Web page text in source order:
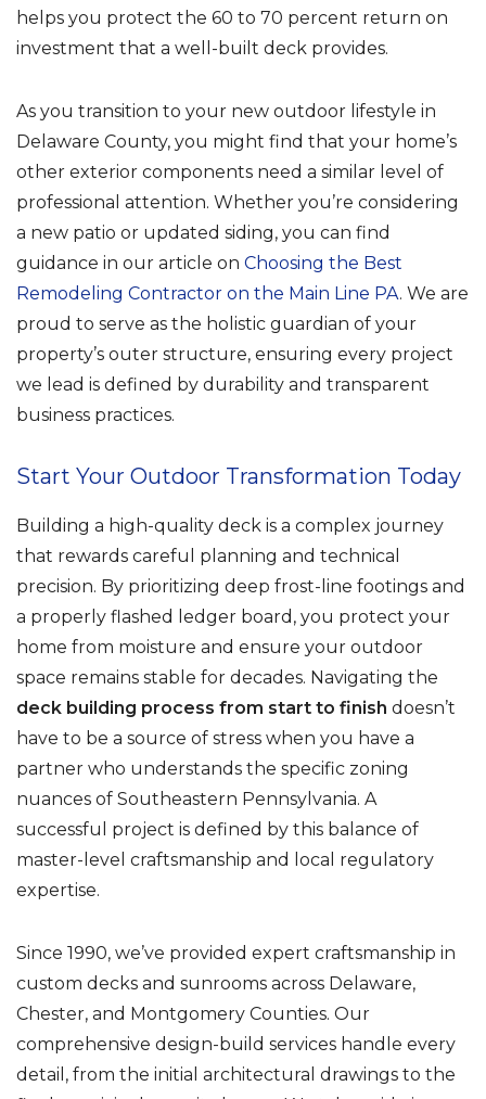
helps you protect the 60 to 70 percent return on
investment that a well-built deck provides.
As you transition to your new outdoor lifestyle in
Delaware County, you might find that your home’s
other exterior components need a similar level of
professional attention. Whether you’re considering
a new patio or updated siding, you can find
guidance in our article on Choosing the Best
Remodeling Contractor on the Main Line PA. We are
proud to serve as the holistic guardian of your
property’s outer structure, ensuring every project
we lead is defined by durability and transparent
business practices.
Start Your Outdoor Transformation Today
Building a high-quality deck is a complex journey
that rewards careful planning and technical
precision. By prioritizing deep frost-line footings and
a properly flashed ledger board, you protect your
home from moisture and ensure your outdoor
space remains stable for decades. Navigating the
deck building process from start to finish doesn’t
have to be a source of stress when you have a
partner who understands the specific zoning
nuances of Southeastern Pennsylvania. A
successful project is defined by this balance of
master-level craftsmanship and local regulatory
expertise.
Since 1990, we’ve provided expert craftsmanship in
custom decks and sunrooms across Delaware,
Chester, and Montgomery Counties. Our
comprehensive design-build services handle every
detail, from the initial architectural drawings to the